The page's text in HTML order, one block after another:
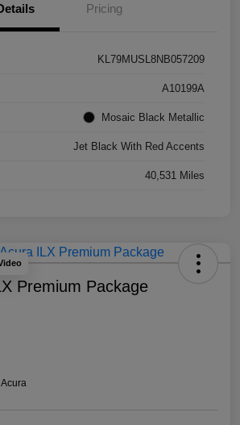
Pricing
KL79MUSL8NB057209
A10199A
Mosaic Black Metallic
Jet Black With Red Accents
40,531 Miles
Premium Package